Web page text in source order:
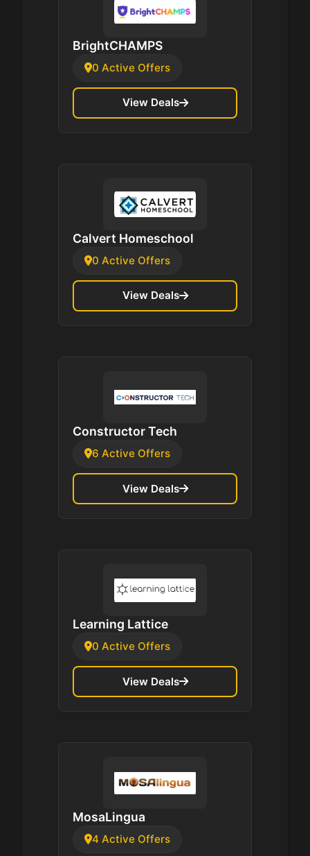
BrightCHAMPS
0 Active Offers
View Deals
Calvert Homeschool
0 Active Offers
View Deals
Constructor Tech
6 Active Offers
View Deals
Learning Lattice
0 Active Offers
View Deals
MosaLingua
4 Active Offers